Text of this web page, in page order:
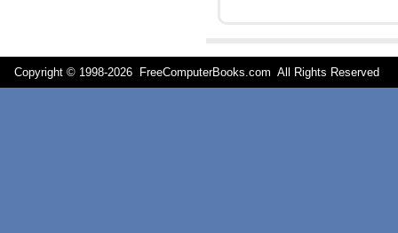
Copyright © 1998-2026 FreeComputerBooks.com All Rights